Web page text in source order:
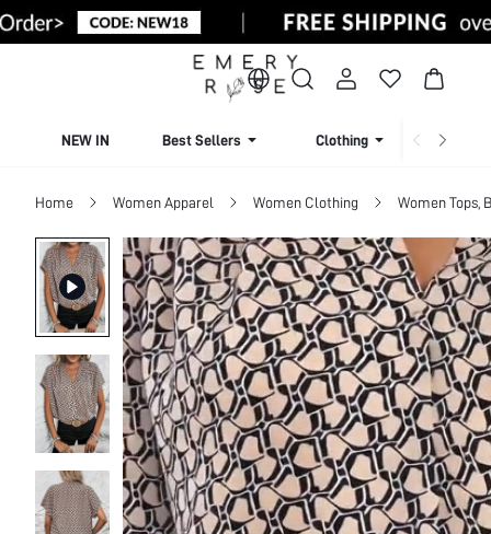
NEW IN Best Sellers Clothing
Home Women Apparel Women Clothing Women Tops,